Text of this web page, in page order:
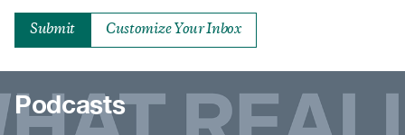
Customize Your Inbox
Podcasts